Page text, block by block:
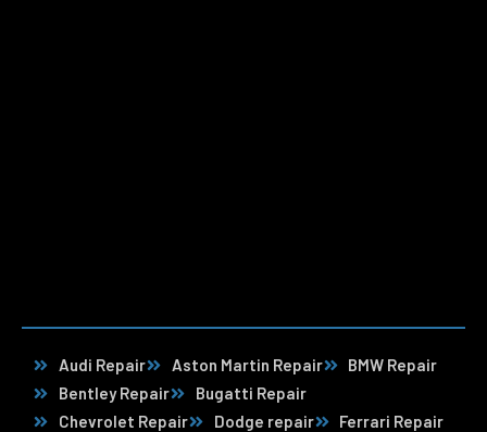
Audi Repair Aston Martin Repair
BMW Repair
Bentley Repair
Bugatti Repair
Chevrolet Repair
Dodge repair
Ferrari Repair